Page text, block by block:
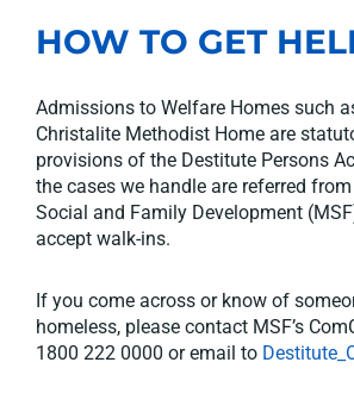
HOW TO GET
Admissions to Welfare Homes such
Christalite Methodist Home are
provisions of the Destitute Persons
the cases we handle are referred
Social and Family Development
accept walk-ins.
If you come across or know of
homeless, please contact MSF’s
1800 222 0000 or email to